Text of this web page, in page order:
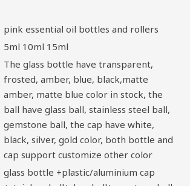
pink essential oil bottles and rollers
5ml 10ml 15ml
The glass bottle have transparent,
frosted, amber, blue, black,matte
amber, matte blue color in stock, the
ball have glass ball, stainless steel ball,
gemstone ball, the cap have white,
black, silver, gold color, both bottle and
cap support customize other color
glass bottle +plastic/aluminium cap